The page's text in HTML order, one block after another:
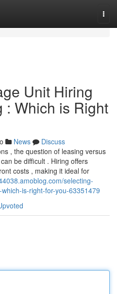
Unit Hiring
: Which is Right
News
Discuss
, the question of leasing versus
be difficult . Hiring offers
costs , making it ideal for
selecting-
is-right-for-you-63351479